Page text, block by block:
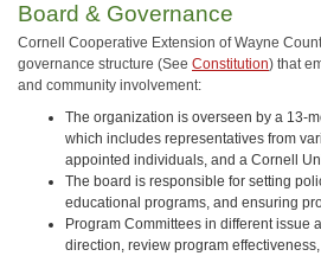
Board & Governance
Cornell Cooperative Extension of Wayne
governance structure (See Constitution) that
and community involvement:
The organization is overseen by a 13-
which includes representatives from
appointed individuals, and a Cornell
The board is responsible for setting
educational programs, and ensuring
Program Committees in different issue
direction, review program